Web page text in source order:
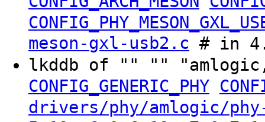
meson-gxl-usb2.c # in
lkddb of "" ""
CONFIG_GENERIC_PHY
drivers/phy/amlogic/